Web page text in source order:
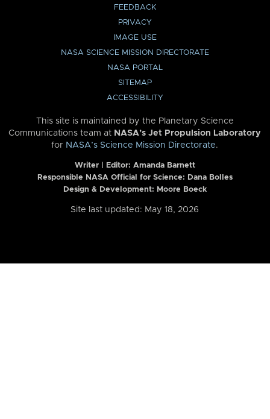
FEEDBACK
PRIVACY
IMAGE USE
NASA SCIENCE MISSION DIRECTORATE
NASA PORTAL
SITEMAP
ACCESSIBILITY
This site is maintained by the Planetary Science
Communications team at NASA’s Jet Propulsion Laboratory
for NASA’s Science Mission Directorate.
Writer | Editor: Amanda Barnett
Responsible NASA Official for Science: Dana Bolles
Design & Development: Moore Boeck
Site last updated: May 18, 2026